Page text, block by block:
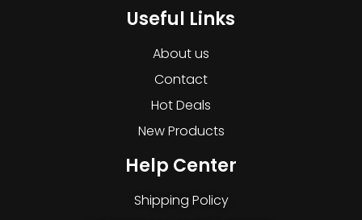
Useful Links
About us
Contact
Hot Deals
New Products
Help Center
Shipping Policy